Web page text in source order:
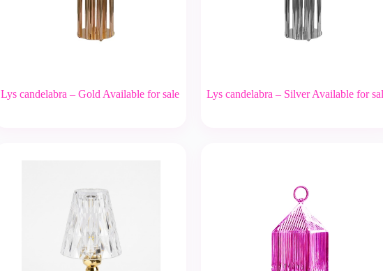
Lys candelabra – Gold Available for sale Lys candelabra – Silver Available for